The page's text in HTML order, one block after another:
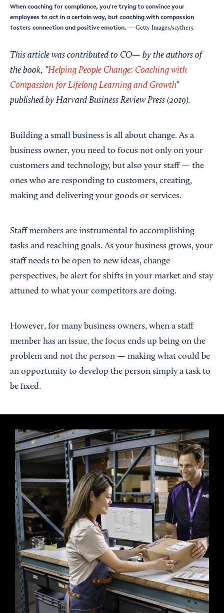
When coaching for compliance, you're trying to convince your
employees to act in a certain way, but coaching with compassion
fosters connection and positive emotion. — Getty Images/scyther5
This article was contributed to CO— by the authors of
the book, "Helping People Change: Coaching with
Compassion for Lifelong Learning and Growth"
published by Harvard Business Review Press (2019).
Building a small business is all about change. As a
business owner, you need to focus not only on your
customers and technology, but also your staff — the
ones who are responding to customers, creating,
making and delivering your goods or services.
Staff members are instrumental to accomplishing
tasks and reaching goals. As your business grows, your
staff needs to be open to new ideas, change
perspectives, be alert for shifts in your market and stay
attuned to what your competitors are doing.
However, for many business owners, when a staff
member has an issue, the focus ends up being on the
problem and not the person — making what could be
an opportunity to develop the person simply a task to
be fixed.